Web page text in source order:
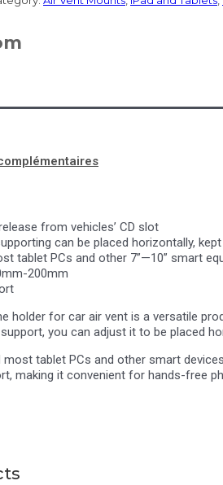
from vehicles’ CD slot
can be placed horizontally,
tablet PCs and other 7”—10” smart
200mm
holder for car air vent is a versatile
you can adjust it to be placed
most tablet PCs and other smart
making it convenient for hands-free